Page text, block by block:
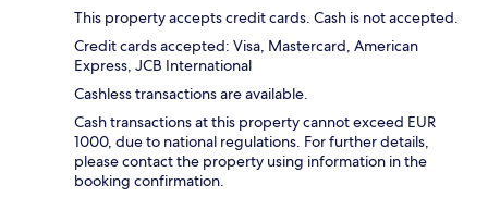
This property accepts credit cards. Cash is not accepted.
Credit cards accepted: Visa, Mastercard, American
Express, JCB International
Cashless transactions are available.
Cash transactions at this property cannot exceed EUR
1000, due to national regulations. For further details,
please contact the property using information in the
booking confirmation.